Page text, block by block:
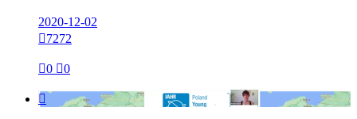
2020-12-02
7272
0 0
